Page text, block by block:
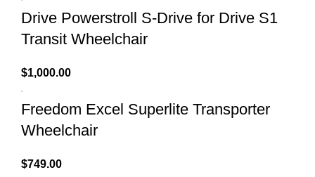
Drive Powerstroll S-Drive for Drive S1
Transit Wheelchair
$1,000.00
Freedom Excel Superlite Transporter
Wheelchair
$749.00